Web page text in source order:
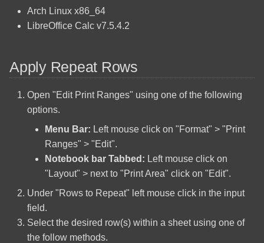
r
SQL Server
Reference
VSCodium Code Snippets
Cooler Master HAF 922
Identify a Raspberry Pi Board
Intensity Pro 4K Linux Install
Kenwood VR-509
Kobo Glo
Kobo Touch
Logitech K400r
Arch Linux Install Active
Directory Integration
Arch Linux Install AUR
Helper
Arch Linux Install EFI Stub
Arch Linux Install File System
Arch Linux Install File System
Ext4
Arch Linux Install Network
Printer
Arch Linux x86_64
LibreOffice Calc v7.5.4.2
Apply Repeat Rows
Open "Edit Print Ranges" using one of the following
options.
Menu Bar: Left mouse click on "Format" > "Print
Ranges" > "Edit".
Notebook bar Tabbed: Left mouse click on
"Layout" > next to "Print Area" click on "Edit".
Under "Rows to Repeat" left mouse click in the input
field.
Select the desired row(s) within a sheet using one of
the follow methods.